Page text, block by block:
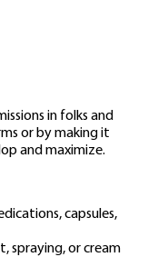
in folks and
or by making it
and maximize.
capsules,
spraying, or cream